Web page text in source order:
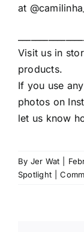
at
Visit us in
products.
If you use
photos on
let us know
By Jer Wat
Spotlight